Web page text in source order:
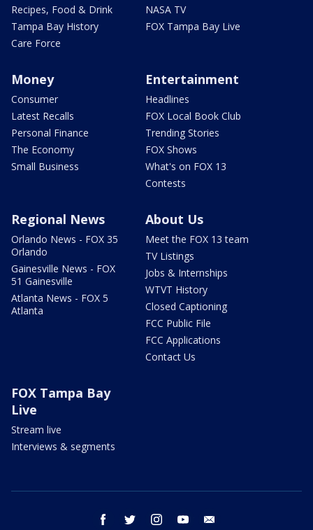
Recipes, Food & Drink
Tampa Bay History
Care Force
NASA TV
FOX Tampa Bay Live
Money
Consumer
Latest Recalls
Personal Finance
The Economy
Small Business
Entertainment
Headlines
FOX Local Book Club
Trending Stories
FOX Shows
What's on FOX 13
Contests
Regional News
Orlando News - FOX 35
Orlando
Gainesville News - FOX
51 Gainesville
Atlanta News - FOX 5
Atlanta
About Us
Meet the FOX 13 team
TV Listings
Jobs & Internships
WTVT History
Closed Captioning
FCC Public File
FCC Applications
Contact Us
FOX Tampa Bay
Live
Stream live
Interviews & segments
facebook twitter instagram youtube